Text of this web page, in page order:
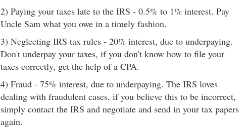
2) Paying your taxes late to the IRS - 0.5% to 1% interest. Pay
Uncle Sam what you owe in a timely fashion.
3) Neglecting IRS tax rules - 20% interest, due to underpaying.
Don't underpay your taxes, if you don't know how to file your
taxes correctly, get the help of a CPA.
4) Fraud - 75% interest, due to underpaying. The IRS loves
dealing with fraudulent cases, if you believe this to be incorrect,
simply contact the IRS and negotiate and send in your tax papers
again.